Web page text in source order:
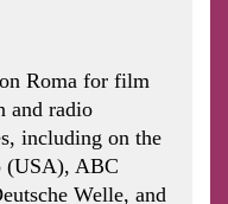
Roma for film
and radio
including on the
(USA), ABC
Welle, and